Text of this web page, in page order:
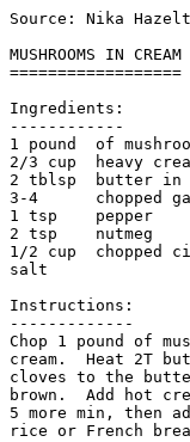
Source: Nika
MUSHROOMS IN CREAM
==================
Ingredients:
------------
1 pound  of
2/3 cup  heavy
2 tblsp  butter in
3-4      chopped
1 tsp    pepper
2 tsp    nutmeg
1/2 cup  chopped
salt
Instructions:
-------------
Chop 1 pound of
cream.  Heat 2T
cloves to the
brown.  Add hot
5 more min, then
rice or French